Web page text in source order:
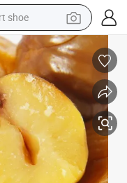
shoe
weight loss capsule
bag
phone
shoe
scooter
Peeled Chestnut From